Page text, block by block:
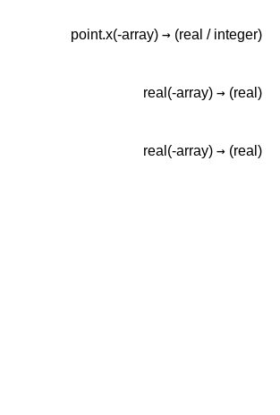
point.x(-array) → (real / integer)
real(-array) → (real)
real(-array) → (real)